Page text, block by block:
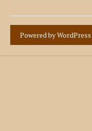
Powered by WordPress